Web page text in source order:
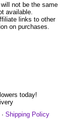
not be the same
available.
links to other
on purchases.
today!
· Shipping Policy